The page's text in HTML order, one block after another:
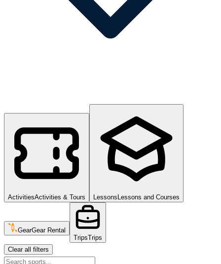
ActivitiesActivities & Tours Lessons Lessons and Courses
GearGear Rental
TripsTrips
Clear all filters